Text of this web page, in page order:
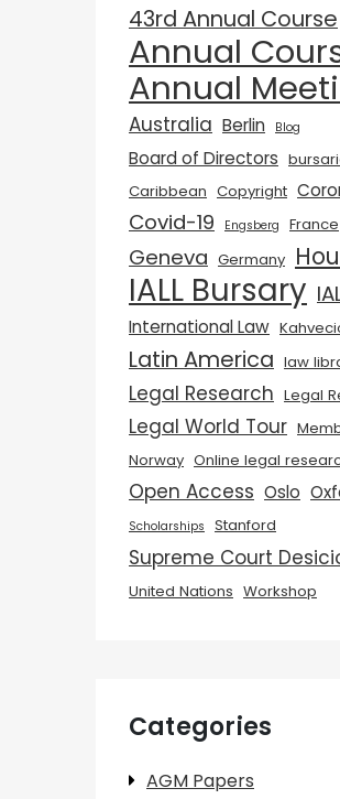
43rd Annual Course
Annual
Annual
Australia Berlin Blog
Board of Directors
Caribbean Copyright
Covid-19 Engsberg France
Geneva Germany
IALL Bursary
International Law
Latin America law
Legal Research Legal
Legal World Tour
Norway Online legal
Open Access Oslo
Scholarships Stanford
Supreme Court
United Nations Workshop
Categories
AGM Papers